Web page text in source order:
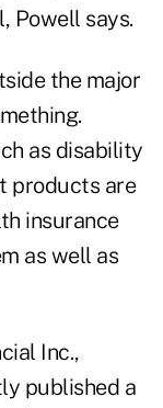
Powell says.
the major
as disability
products are
insurance
as well as
Inc.,
published a